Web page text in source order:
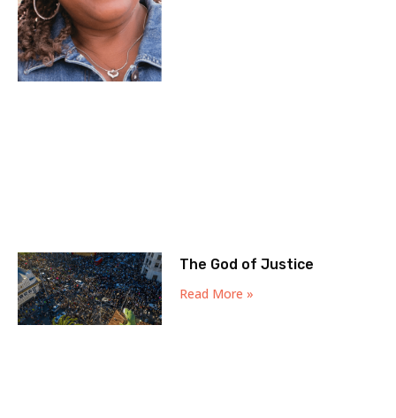
The God of Justice
Read More »